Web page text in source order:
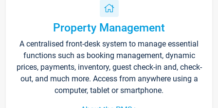
Property Management
A centralised front-desk system to manage essential
functions such as booking management, dynamic
prices, payments, inventory, guest check-in and, check-
out, and much more. Access from anywhere using a
computer, tablet or smartphone.